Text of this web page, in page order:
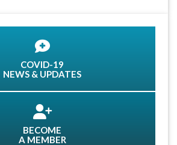
COVID-19
NEWS & UPDATES
BECOME
A MEMBER